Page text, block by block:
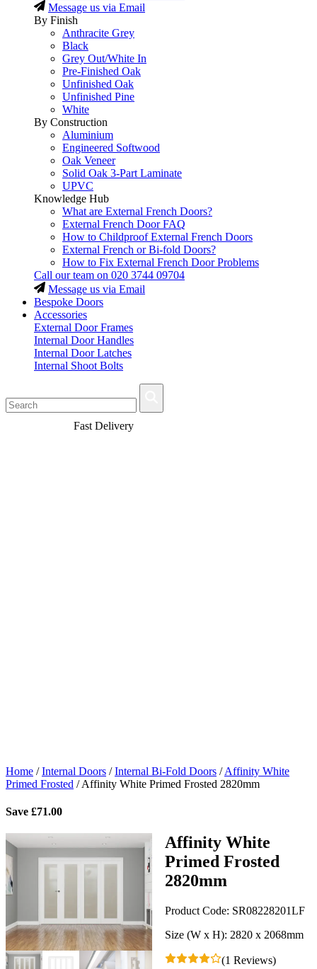
Message us via Email
By Finish
Anthracite Grey
Black
Grey Out/White In
Pre-Finished Oak
Unfinished Oak
Unfinished Pine
White
By Construction
Aluminium
Engineered Softwood
Oak Veneer
Solid Oak 3-Part Laminate
UPVC
Knowledge Hub
What are External French Doors?
External French Door FAQ
How to Childproof External French Doors
External French or Bi-fold Doors?
How to Fix External French Door Problems
Call our team on 020 3744 09704
Message us via Email
Bespoke Doors
Accessories
External Door Frames
Internal Door Handles
Internal Door Latches
Internal Shoot Bolts
Fast Delivery
Home /Internal Doors /Internal Bi-Fold Doors /Affinity White
Primed Frosted /Affinity White Primed Frosted 2820mm
Save £71.00
Affinity White
Primed Frosted
2820mm
Product Code: SR08228201LF
Size (W x H): 2820 x 2068mm
(1 Reviews)